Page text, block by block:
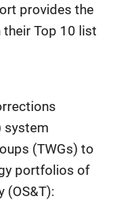
provides the
Top 10 list
system
(TWGs) to
portfolios of
(OS&T):